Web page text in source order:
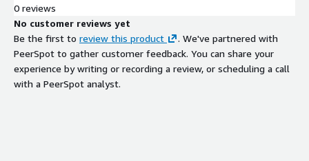
0 reviews
No customer reviews yet
Be the first to review this product
. We've partnered with
PeerSpot to gather customer feedback. You can share your
experience by writing or recording a review, or scheduling a call
with a PeerSpot analyst.